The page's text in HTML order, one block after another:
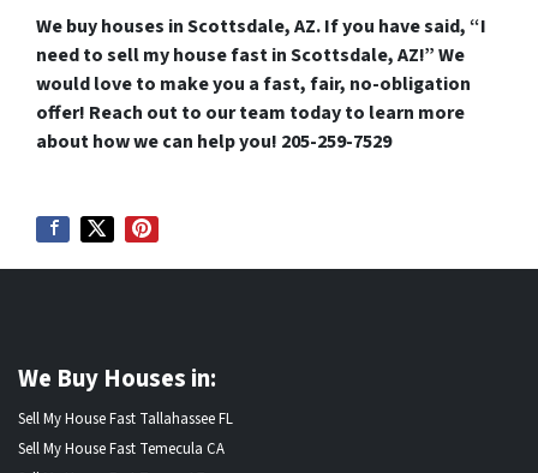
We buy houses in Scottsdale, AZ.If you have said, “I
need to sell my house fast in Scottsdale, AZ!” We
would love to make you a fast, fair, no-obligation
offer! Reach out to our team today to learn more
about how we can help you! 205-259-7529
We Buy Houses in:
Sell My House Fast Tallahassee FL
Sell My House Fast Temecula CA